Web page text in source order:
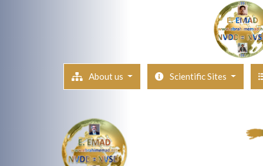
About us Scientific Sites